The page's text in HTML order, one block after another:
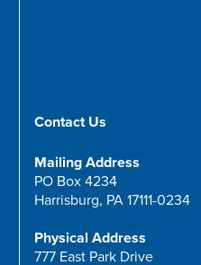
Contact Us
Mailing Address
PO Box 4234
Harrisburg, PA 17111-0234
Physical Address
777 East Park Drive